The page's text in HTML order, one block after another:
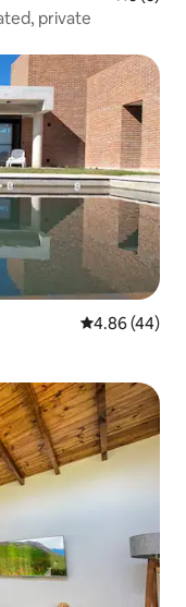
private
4.86 out of 5
4.86 (44)